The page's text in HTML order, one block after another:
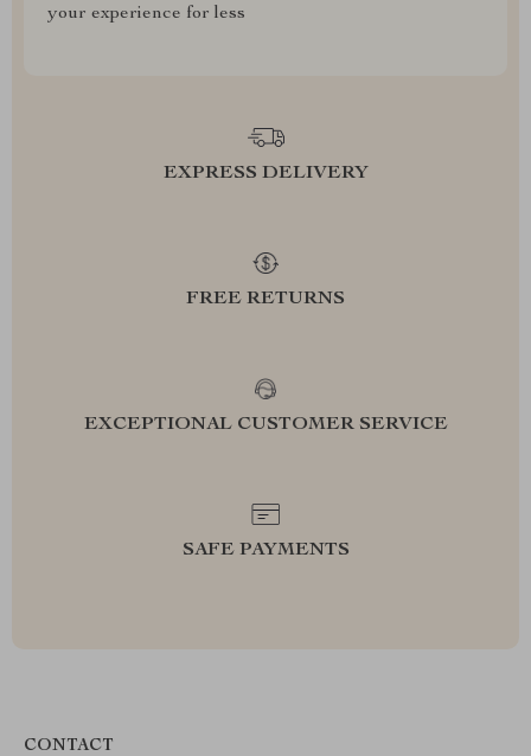
your experience for less
EXPRESS DELIVERY
FREE RETURNS
EXCEPTIONAL CUSTOMER SERVICE
SAFE PAYMENTS
CONTACT